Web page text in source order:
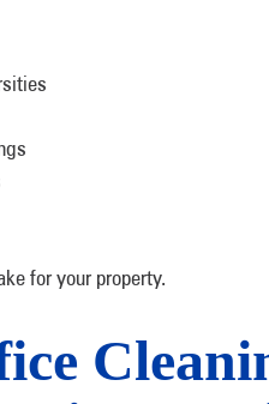
for your property.